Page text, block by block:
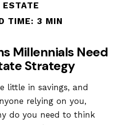
ESTATE
TIME: 3 MIN
Millennials Need
Strategy
little in savings, and
relying on you,
do you need to think